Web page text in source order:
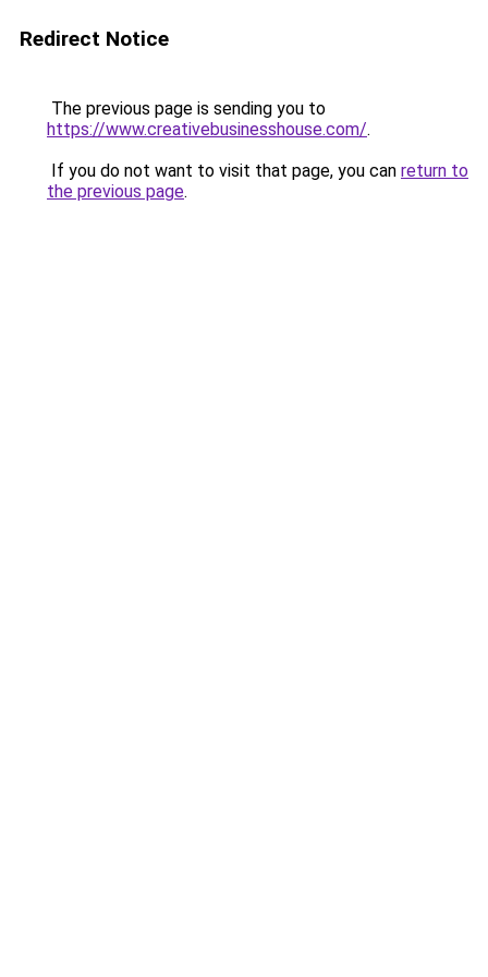
Redirect Notice
The previous page is sending you to
https://www.creativebusinesshouse.com/.
If you do not want to visit that page, you can return to
the previous page.